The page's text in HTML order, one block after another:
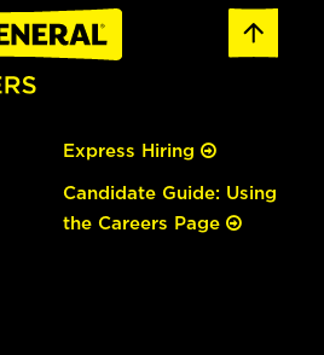
Express Hiring
Candidate Guide: Using
the Careers Page